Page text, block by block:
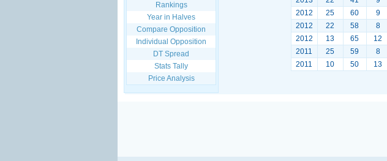
Rankings
Year in Halves
Compare Opposition
Individual Opposition
DT Spread
Stats Tally
Price Analysis
2012
25 60 9
2012
22 58 8
2012
13 65 12
2011
25 59 8
2011
10 50 13